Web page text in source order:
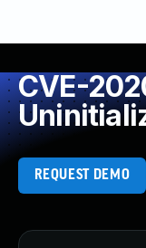
CVE-
REQUEST DEMO